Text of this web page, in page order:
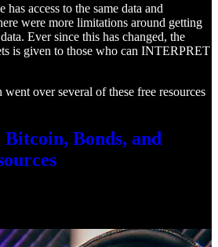
access to the same data and
were more limitations around getting
Ever since this has changed, the
is given to those who can INTERPRET
over several of these free resources
Bonds, and